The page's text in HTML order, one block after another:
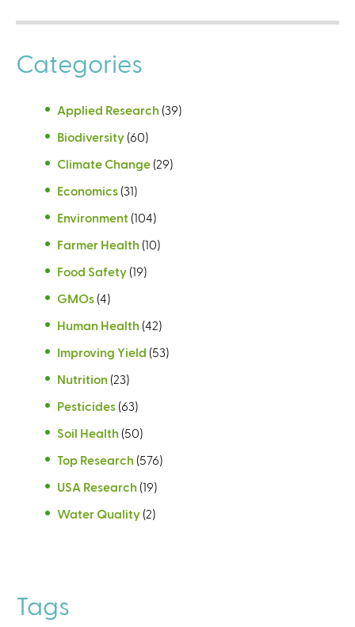
Categories
Applied Research (39)
Biodiversity (60)
Climate Change (29)
Economics (31)
Environment (104)
Farmer Health (10)
Food Safety (19)
GMOs (4)
Human Health (42)
Improving Yield (53)
Nutrition (23)
Pesticides (63)
Soil Health (50)
Top Research (576)
USA Research (19)
Water Quality (2)
Tags